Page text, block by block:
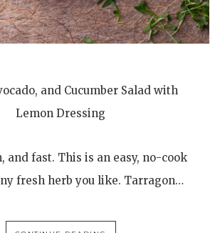
and Cucumber Salad with
Lemon Dressing
and fast. This is an easy, no-cook
fresh herb you like. Tarragon…